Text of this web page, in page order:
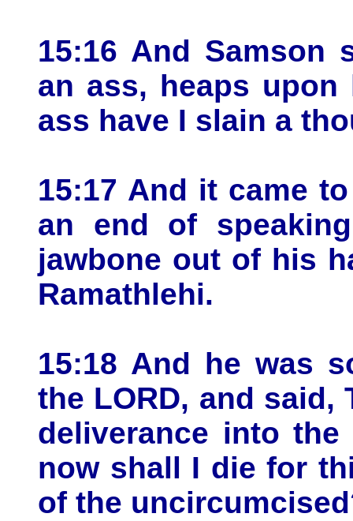
15:16 And Samson
an ass, heaps
ass have I slain a
15:17 And it came
an end of
jawbone out of his
Ramathlehi.
15:18 And he was
the LORD, and
deliverance into
now shall I die for
of the